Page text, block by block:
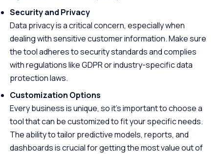
Security and Privacy
Data privacy is a critical concern, especially when
dealing with sensitive customer information. Make sure
the tool adheres to security standards and complies
with regulations like GDPR or industry-specific data
protection laws.
Customization Options
Every business is unique, so it’s important to choose a
tool that can be customized to fit your specific needs.
The ability to tailor predictive models, reports, and
dashboards is crucial for getting the most value out of